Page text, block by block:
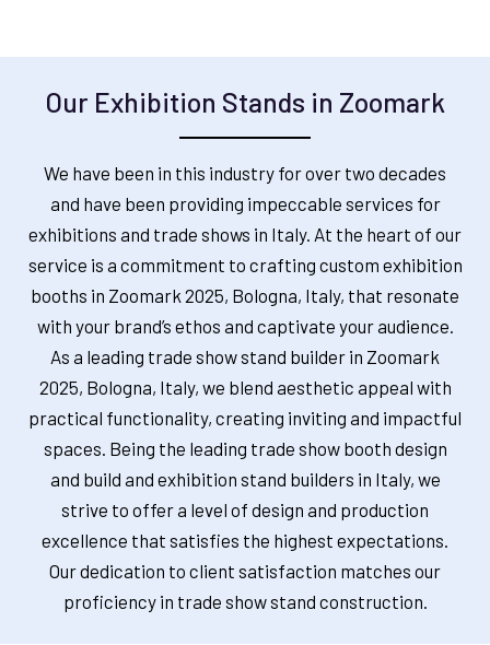
Our Exhibition Stands in Zoomark
We have been in this industry for over two decades
and have been providing impeccable services for
exhibitions and trade shows in Italy. At the heart of our
service is a commitment to crafting custom exhibition
booths in Zoomark 2025, Bologna, Italy, that resonate
with your brand’s ethos and captivate your audience.
As a leading trade show stand builder in Zoomark
2025, Bologna, Italy, we blend aesthetic appeal with
practical functionality, creating inviting and impactful
spaces. Being the leading trade show booth design
and build and exhibition stand builders in Italy, we
strive to offer a level of design and production
excellence that satisfies the highest expectations.
Our dedication to client satisfaction matches our
proficiency in trade show stand construction.